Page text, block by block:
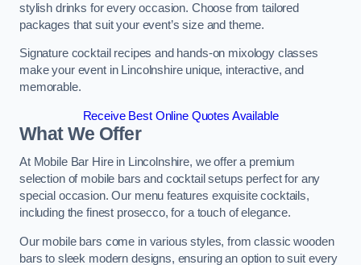
stylish drinks for every occasion. Choose from tailored
packages that suit your event’s size and theme.
Signature cocktail recipes and hands-on mixology classes
make your event in Lincolnshire unique, interactive, and
memorable.
Receive Best Online Quotes Available
What We Offer
At Mobile Bar Hire in Lincolnshire, we offer a premium
selection of mobile bars and cocktail setups perfect for any
special occasion. Our menu features exquisite cocktails,
including the finest prosecco, for a touch of elegance.
Our mobile bars come in various styles, from classic wooden
bars to sleek modern designs, ensuring an option to suit every